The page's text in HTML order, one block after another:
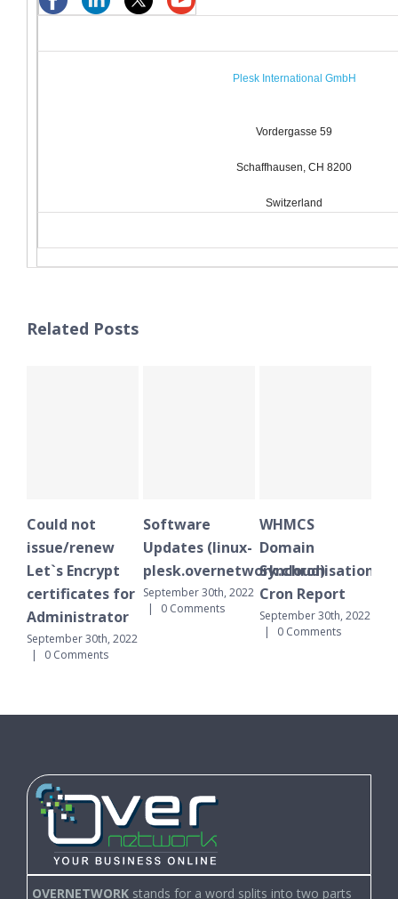
Plesk International GmbH
Vordergasse 59
Schaffhausen, CH 8200
Switzerland
Related Posts
Could not
issue/renew
Let`s Encrypt
certificates for
Administrator
September 30th, 2022
0 Comments
Software
Updates (linux-
plesk.overnetwork.cloud)
September 30th, 2022
0 Comments
WHMCS
Domain
Synchronisation
Cron Report
September 30th, 2022
0 Comments
OVERNETWORK stands for a word splits into two parts